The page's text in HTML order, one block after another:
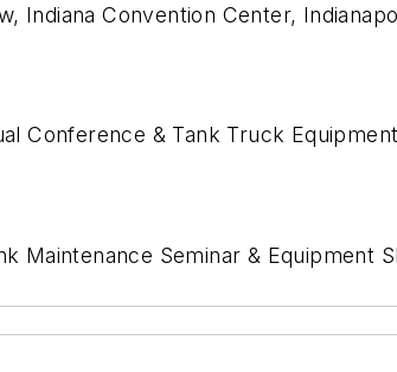
Indiana Convention Center,
Conference & Tank Truck
Maintenance Seminar & Equipment